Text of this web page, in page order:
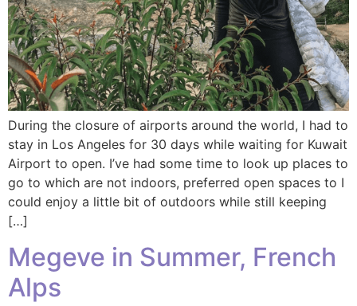
During the closure of airports around the world, I had to
stay in Los Angeles for 30 days while waiting for Kuwait
Airport to open. I’ve had some time to look up places to
go to which are not indoors, preferred open spaces to I
could enjoy a little bit of outdoors while still keeping
[…]
Megeve in Summer, French
Alps